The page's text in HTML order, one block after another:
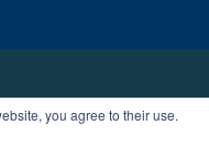
you agree to their use.